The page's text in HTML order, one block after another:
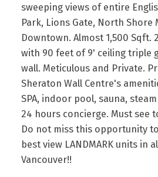
sweeping views of entire
Park, Lions Gate, North Shore
Downtown. Almost 1,500 Sqft.
with 90 feet of 9' ceiling triple
wall. Meticulous and Private.
Sheraton Wall Centre's
SPA, indoor pool, sauna,
24 hours concierge. Must see
Do not miss this opportunity
best view LANDMARK units in
Vancouver!!